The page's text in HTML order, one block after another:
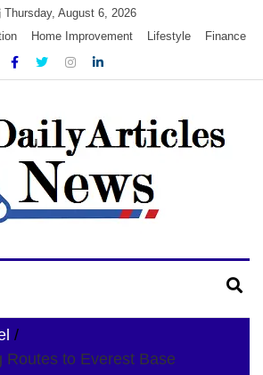
Thursday, August 6, 2026
Home Improvement Lifestyle Finance
Routes to Everest Base